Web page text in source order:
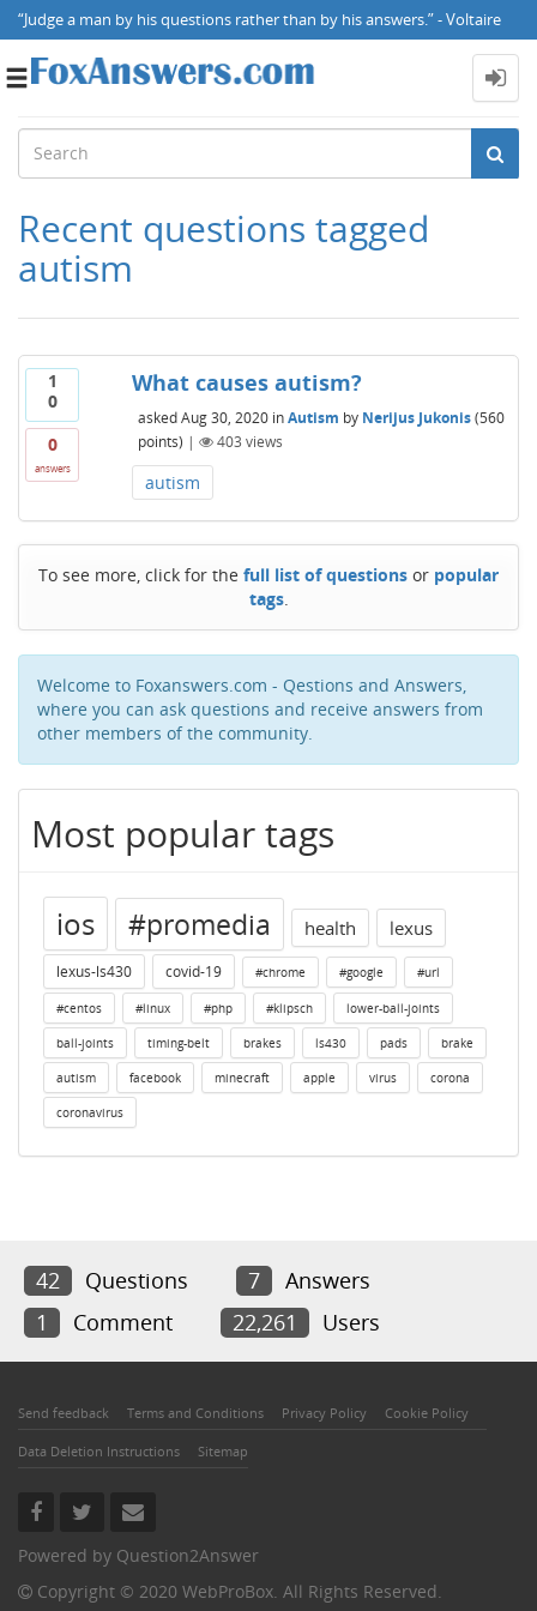
“Judge a man by his questions rather than by his answers.” - Voltaire
Toggle
Recent questions tagged
autism
1
0
0
answers
What causes autism?
asked Aug 30, 2020 inAutism by Nerijus Jukonis (560
points) | 403 views
autism
To see more, click for the full list of questions or popular
tags.
Welcome to Foxanswers.com - Qestions and Answers,
where you can ask questions and receive answers from
other members of the community.
Most popular tags
ios #promedia health lexus
lexus-ls430 covid-19 #chrome #google #url
#centos #linux #php #klipsch lower-ball-joints
ball-joints timing-belt brakes ls430 pads brake
autism facebook minecraft apple virus corona
coronavirus
42 Questions 7
Answers
1
Comment 22,261 Users
Send feedback Terms and Conditions Privacy Policy Cookie Policy
Data Deletion Instructions Sitemap
Powered by Question2Answer
Copyright © 2020 WebProBox. All Rights Reserved.